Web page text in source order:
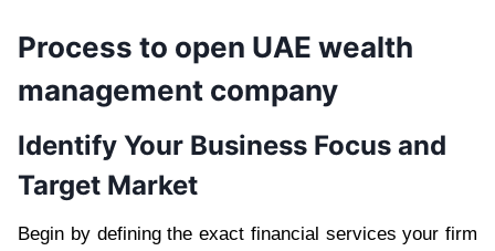
Process to open UAE wealth
management company
Identify Your Business Focus and
Target Market
Begin by defining the exact financial services your firm